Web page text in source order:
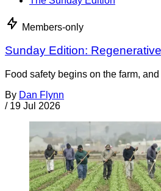
Members-only
Sunday Edition:
Food safety begins on the farm,
By Dan Flynn
/ 19 Jul 2026